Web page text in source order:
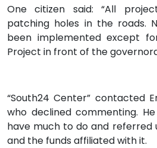
One citizen said: “All
patching holes in the roads.
been implemented except
Project in front of the
“South24 Center” contacted
who declined commenting.
have much to do and referred
and the funds affiliated with it.